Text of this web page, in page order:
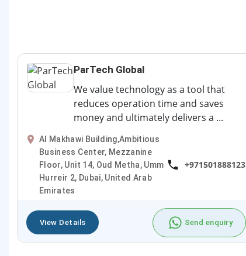
ParTech Global
We value technology as a tool that
reduces operation time and saves
money and ultimately delivers a ...
Al Makhawi Building,Ambitious
Business Center, Mezzanine
Floor, Unit 14, Oud Metha, Umm
Hurreir 2, Dubai, United Arab
Emirates
+971501888123
View Details Send enquiry